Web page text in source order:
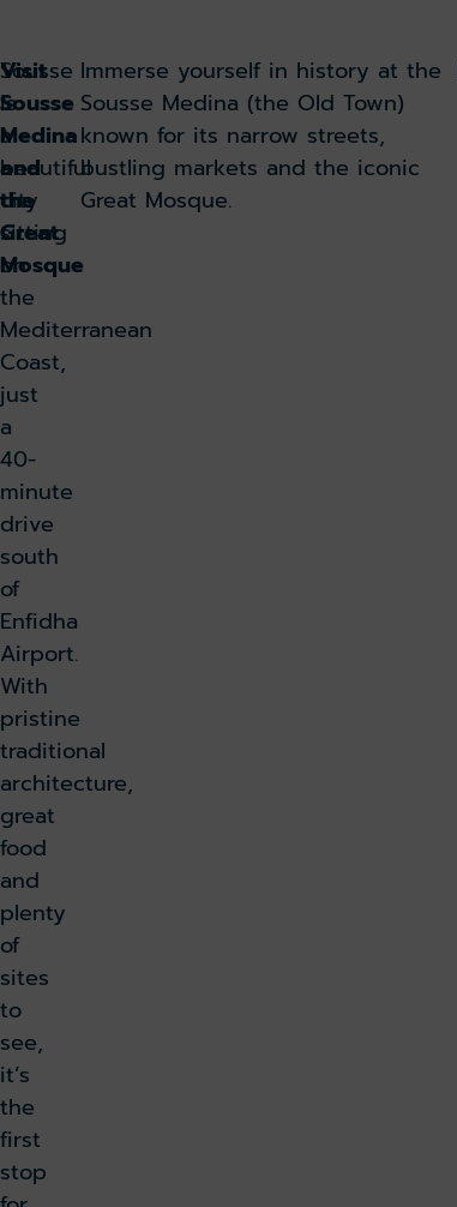
Sousse
is
a
beautiful
city
sitting
on
the
Mediterranean
Coast,
just
a
40-
minute
drive
south
of
Enfidha
Airport.
With
pristine
traditional
architecture,
great
food
and
plenty
of
sites
to
see,
it’s
the
first
stop
Visit
Sousse
Medina
and
the
Great
Mosque
Immerse yourself in history at the
Sousse Medina (the Old Town)
known for its narrow streets,
bustling markets and the iconic
Great Mosque.